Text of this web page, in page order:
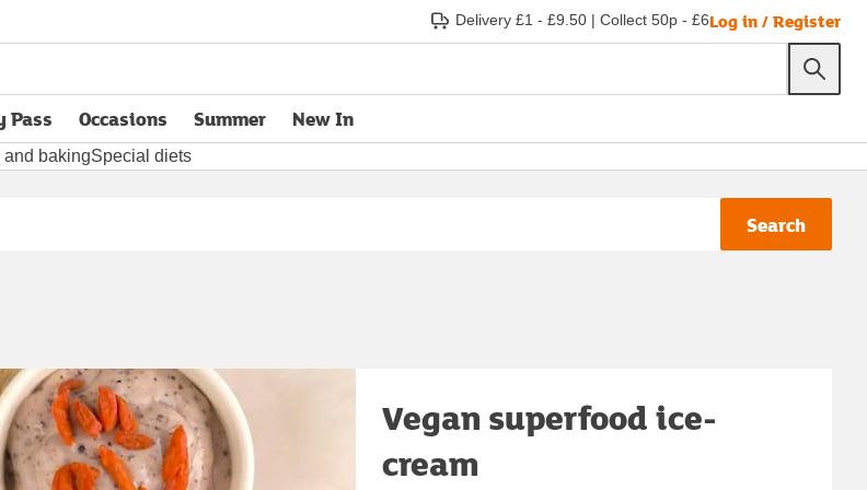
Delivery £1 - £9.50 | Collect 50p - £6Log in / Register
Pass
new tabOccasions Summer New In
and bakingSpecial diets
Search
Vegan superfood ice-
cream